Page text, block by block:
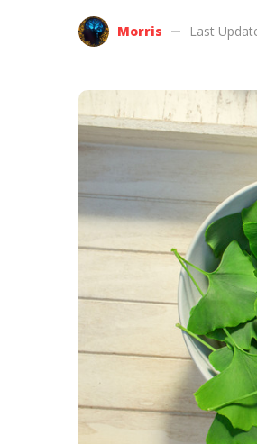
Morris Last